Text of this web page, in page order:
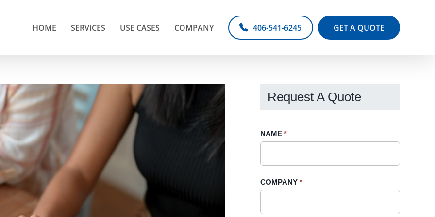
HOME SERVICES USE CASES COMPANY 406-541-6245 GET A QUOTE
Request A Quote
Request
Sidebar
NAME *
COMPANY *
If
field